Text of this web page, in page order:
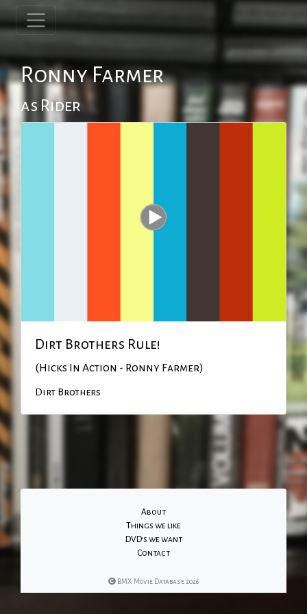
Ronny Farmer
as Rider
Dirt Brothers Rule!
(Hicks In Action - Ronny Farmer)
Dirt Brothers
About
Things we like
DVD's we want
Contact
BMX Movie Database 2026